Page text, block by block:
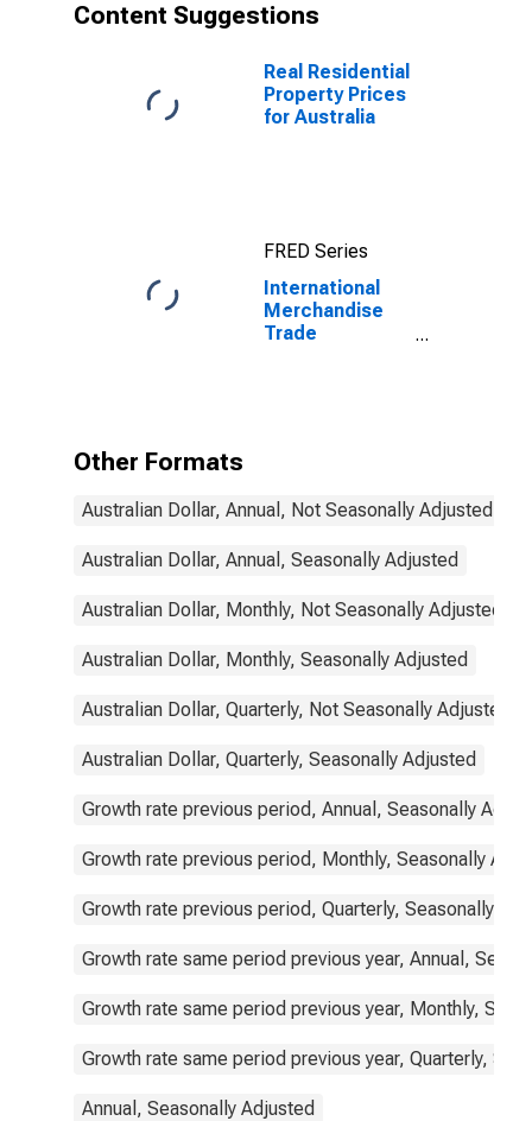
Content Suggestions
Real Residential
Property Prices
for Australia
FRED Series
International
Merchandise
Trade
Other Formats
Australian Dollar, Annual, Not Seasonally Adjusted
Australian Dollar, Annual, Seasonally Adjusted
Australian Dollar, Monthly, Not Seasonally Adjusted
Australian Dollar, Monthly, Seasonally Adjusted
Australian Dollar, Quarterly, Not Seasonally Adjusted
Australian Dollar, Quarterly, Seasonally Adjusted
Growth rate previous period, Annual, Seasonally
Growth rate previous period, Monthly, Seasonally
Growth rate previous period, Quarterly, Seasonally
Growth rate same period previous year, Annual,
Growth rate same period previous year, Monthly,
Growth rate same period previous year, Quarterly,
Annual, Seasonally Adjusted